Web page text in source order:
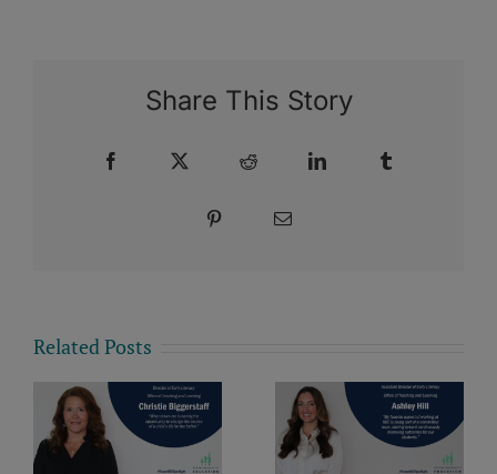
Share This Story
Facebook Reddit LinkedIn
Pinterest Email
Related Posts